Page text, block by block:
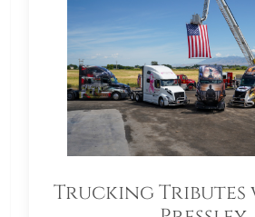
Trucking Tributes